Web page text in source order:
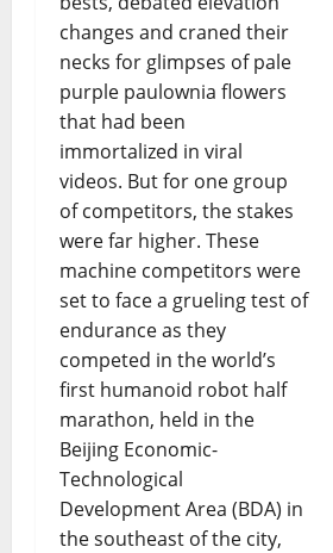
changes and craned their
necks for glimpses of pale
purple paulownia flowers
that had been
immortalized in viral
videos. But for one group
of competitors, the stakes
were far higher. These
machine competitors were
set to face a grueling test of
endurance as they
competed in the world’s
first humanoid robot half
marathon, held in the
Beijing Economic-
Technological
Development Area (BDA) in
the southeast of the city,